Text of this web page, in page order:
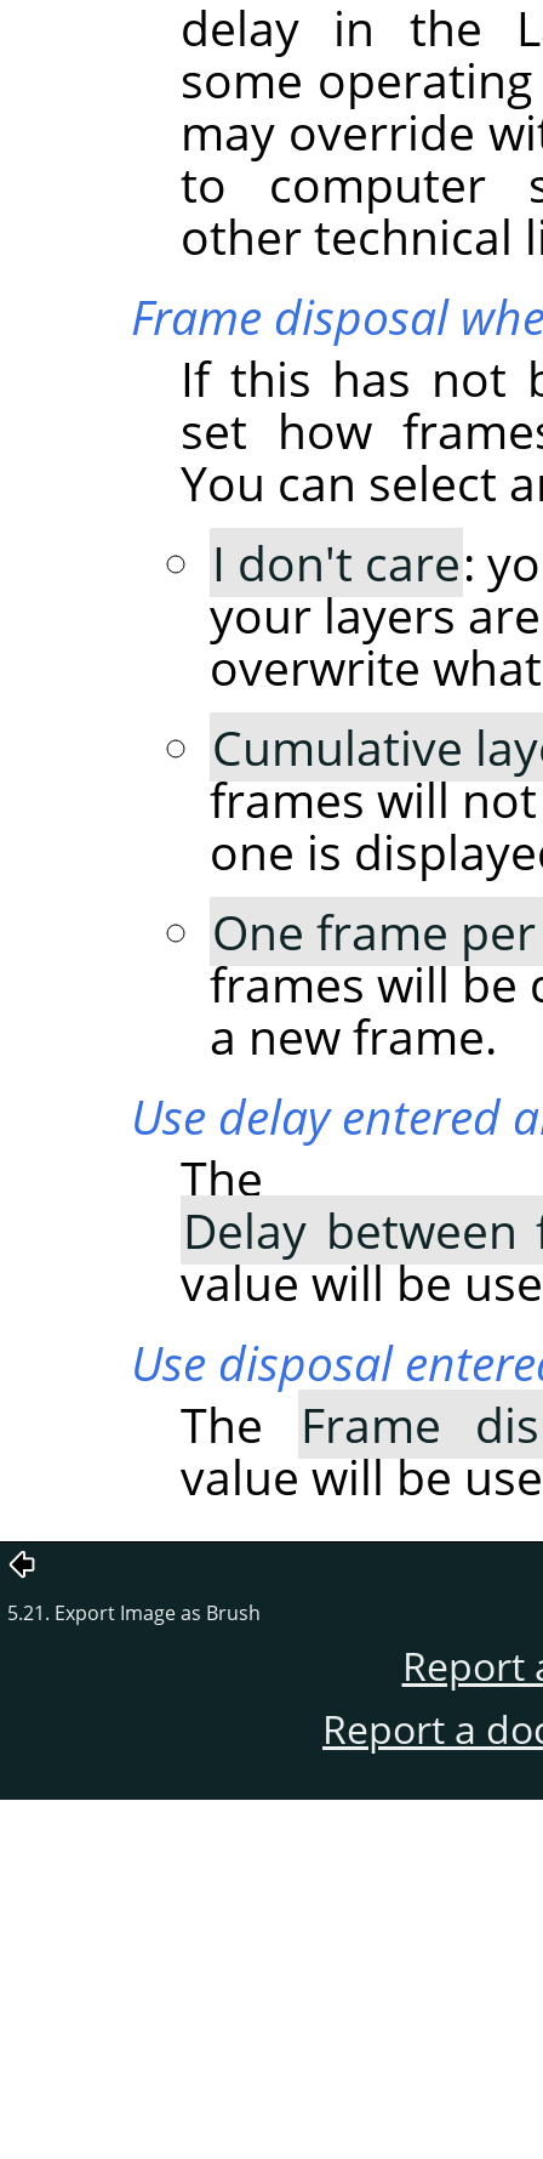
delay in the
some
may override
to computer
other technical
Frame disposal
If this has not
set how
You can select
I don't care:
your layers
overwrite
Cumulative
frames will
one is
One frame
frames will be
a new frame.
Use delay entered
The
Delay
value will be
Use disposal
The
Frame
value will be
5.21. Export Image as Brush
Report
Report a